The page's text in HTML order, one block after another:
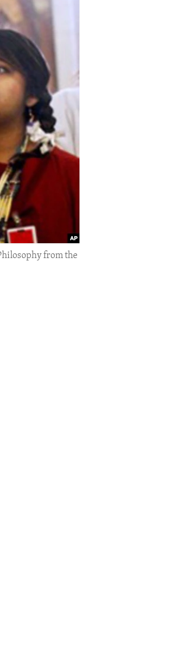
from the